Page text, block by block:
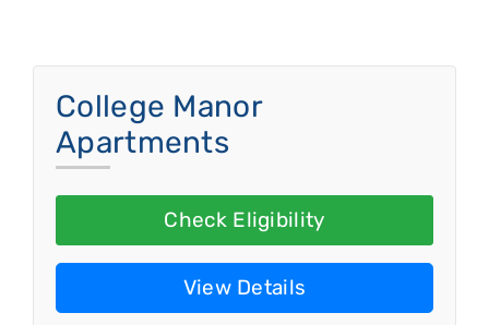
College Manor
Apartments
Check Eligibility
View Details